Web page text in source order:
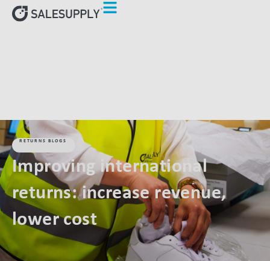
RETURNS BLOGS
Improving international
returns: increase revenue,
lower cost